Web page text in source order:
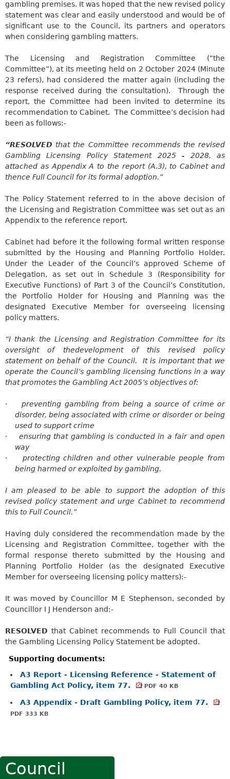
gambling premises. It was hoped that the new revised policy
statement was clear and easily understood and would be of
significant use to the Council, its partners and operators
when considering gambling matters.
The Licensing and Registration Committee (“the
Committee”), at its meeting held on 2 October 2024 (Minute
23 refers), had considered the matter again (including the
response received during the consultation).
Through the
report, the Committee had been invited to determine its
recommendation to Cabinet.
The Committee’s decision had
been as follows:-
“RESOLVED that the Committee recommends the revised
Gambling Licensing Policy Statement 2025 - 2028, as
attached as Appendix A to the report (A.3), to Cabinet and
thence Full Council for its formal adoption.”
The Policy Statement referred to in the above decision of
the Licensing and Registration Committee was set out as an
Appendix to the reference report.
Cabinet had before it the following formal written response
submitted by the Housing and Planning Portfolio Holder.
Under the Leader of the Council’s approved Scheme of
Delegation, as set out in Schedule 3 (Responsibility for
Executive Functions) of Part 3 of the Council’s Constitution,
the Portfolio Holder for Housing and Planning was the
designated Executive Member for overseeing licensing
policy matters.
“I thank the Licensing and Registration Committee for its
oversight of thedevelopmentof this revised policy
statement on behalf of the Council.
It is important that we
operate the Council’s gambling licensing functions in a way
that promotes the Gambling Act 2005’s objectives of:
·
preventing gambling from being a source of crime or
disorder, being associated with crime or disorder or being
used to support crime
·
ensuring that gambling is conducted in a fair and open
way
·
protecting children and other vulnerable people from
being harmed or exploited by gambling.
I am pleased to be able to support the adoption of this
revised policy statement and urge Cabinet to recommend
this to Full Council.”
Having duly considered the recommendation made by the
Licensing and Registration Committee, together with the
formal response thereto submitted by the Housing and
Planning Portfolio Holder (as the designated Executive
Member for overseeing licensing policy matters):-
It was moved by Councillor M E Stephenson, seconded by
Councillor I J Henderson and:-
RESOLVED that Cabinet recommends to Full Council that
the Gambling Licensing Policy Statement be adopted.
Supporting documents:
A3 Report - Licensing Reference - Statement of
Gambling Act Policy, item 77.
PDF 40 KB
A3 Appendix - Draft Gambling Policy, item 77.
PDF 333 KB
Council